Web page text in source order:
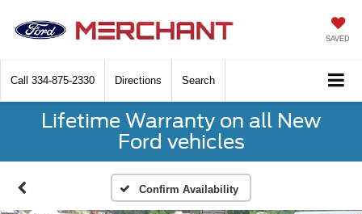
SAVED
Call 334-875-2330 Directions Search
Lifetime Warranty on all New
Ford vehicles
Confirm Availability